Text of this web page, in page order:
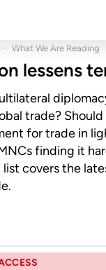
What We Are Reading
lessens
trade?
for trade in
finding it
list covers the